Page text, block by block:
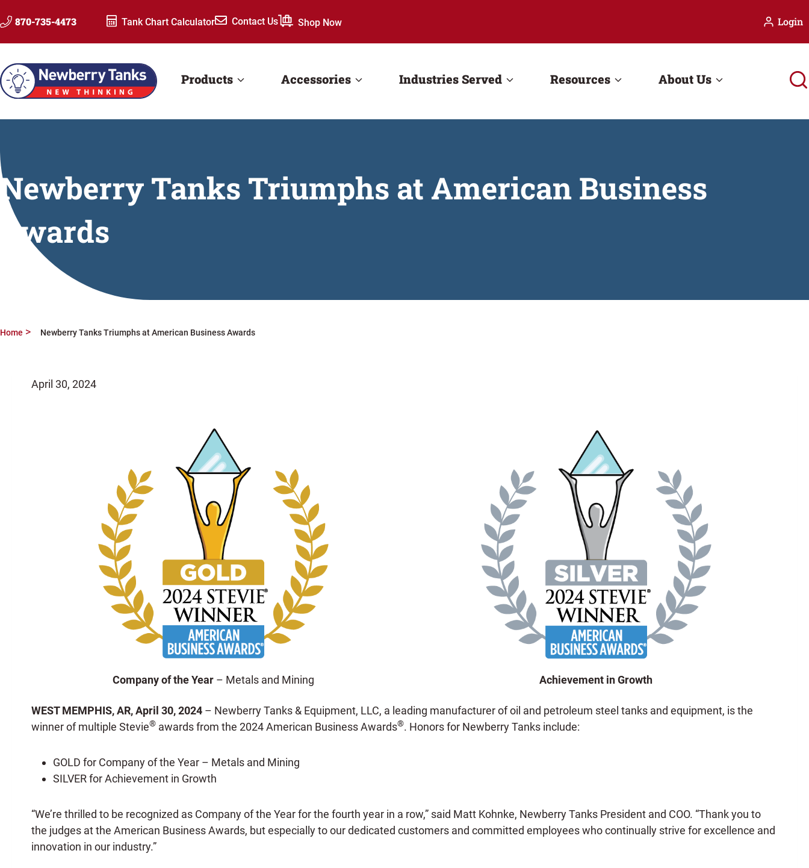
to 870-735-4473 Tank Chart Calculator Contact Us Shop Now Login
Products Accessories Industries Served Resources About Us
Newberry Tanks Triumphs at American Business
Awards
Home Newberry Tanks Triumphs at American Business Awards
April 30, 2024
Company of the Year– Metals and Mining Achievement in Growth
WEST MEMPHIS, AR,April 30, 2024 – Newberry Tanks & Equipment, LLC, a leading manufacturer of oil and petroleum steel tanks and equipment, is the
winner of multiple Stevie® awards from the 2024 American Business Awards®. Honors for Newberry Tanks include:
GOLD for Company of the Year – Metals and Mining
SILVER for Achievement in Growth
“We’re thrilled to be recognized as Company of the Year for the fourth year in a row,” said Matt Kohnke, Newberry Tanks President and COO. “Thank you to
the judges at the American Business Awards, but especially to our dedicated customers and committed employees who continually strive for excellence and
innovation in our industry.”